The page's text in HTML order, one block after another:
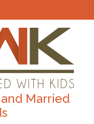
Married